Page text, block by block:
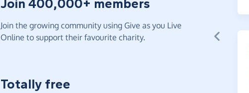
Join 400,000+ members
Join the growing community using Give as you Live
Online to support their favourite charity.
Totally free